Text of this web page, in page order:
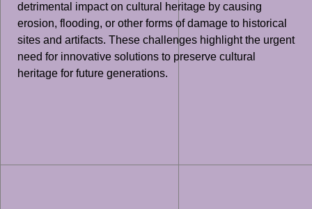
detrimental impact on cultural heritage by causing
erosion, flooding, or other forms of damage to historical
sites and artifacts. These challenges highlight the urgent
need for innovative solutions to preserve cultural
heritage for future generations.